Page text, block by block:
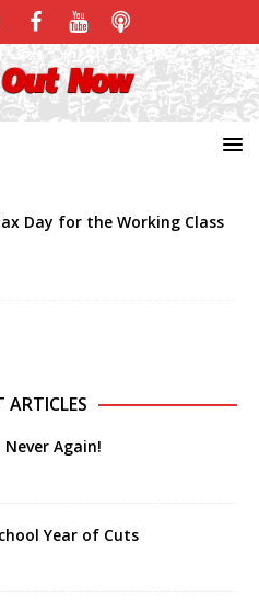
Day for the Working Class
ARTICLES
Again!
Year of Cuts